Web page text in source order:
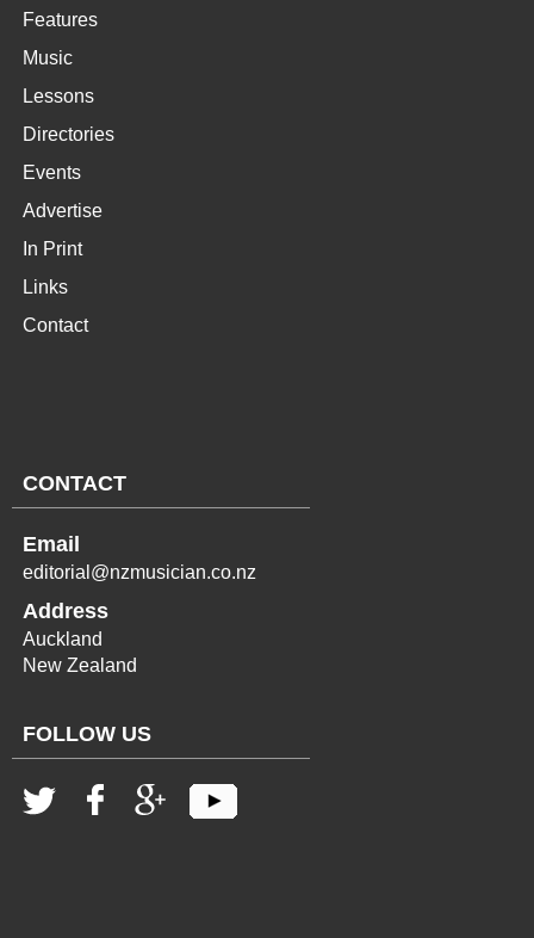
Features
Music
Lessons
Directories
Events
Advertise
In Print
Links
Contact
CONTACT
Email
editorial@nzmusician.co.nz
Address
Auckland
New Zealand
FOLLOW US